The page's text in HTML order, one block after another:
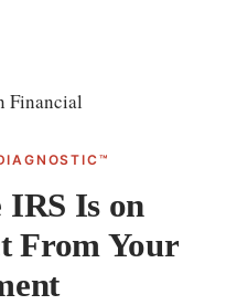
IRS Is on
From Your